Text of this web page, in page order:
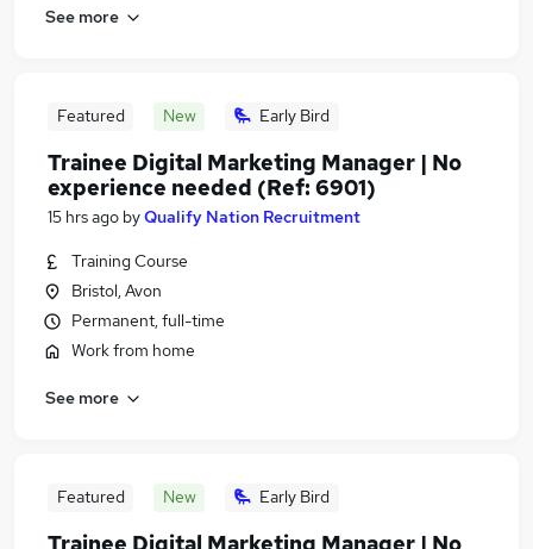
See more
Featured New Early Bird
Trainee Digital Marketing Manager | No
experience needed (Ref: 6901)
15 hrs ago byQualify Nation Recruitment
Training Course
Bristol, Avon
Permanent, full-time
Work from home
See more
Featured New Early Bird